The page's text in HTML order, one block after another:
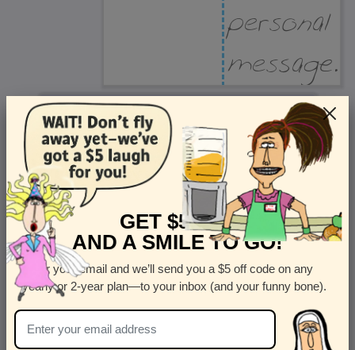
Recipient Address
Name or company
Street Address Apt
Country
United States
State
GET $5 OFF
AND A SMILE TO GO!
Enter your email and we’ll send you a $5 off code on any
yearly or 2-year plan—to your inbox (and your funny bone).